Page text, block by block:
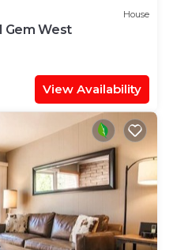
House
Gem West
View Availability